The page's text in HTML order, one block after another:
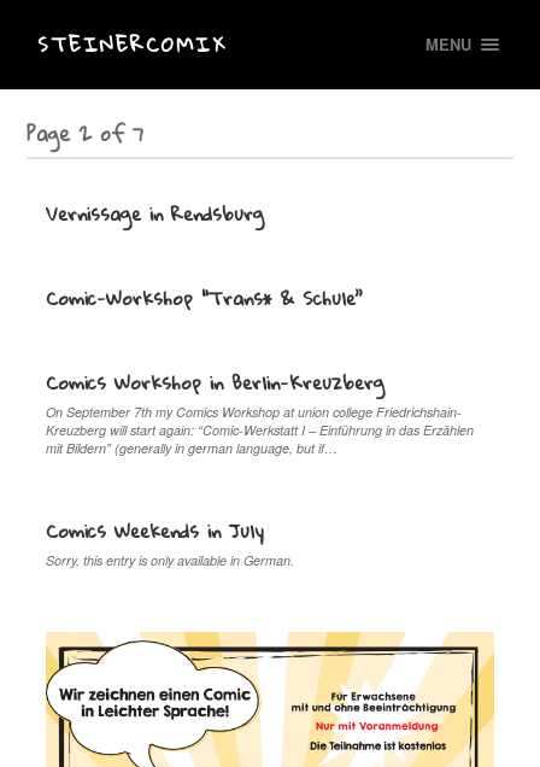
STEINERCOMIX MENU
Page 2 of 7
Vernissage in Rendsburg
Comic-Workshop “Trans* & Schule”
Comics Workshop in Berlin-Kreuzberg
On September 7th my Comics Workshop at union college Friedrichshain-
Kreuzberg will start again: “Comic-Werkstatt I – Einführung in das Erzählen
mit Bildern” (generally in german language, but if…
Comics Weekends in July
Sorry, this entry is only available in German.